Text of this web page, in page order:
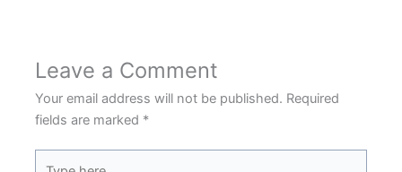
Leave a Comment
Your email address will not be published. Required
fields are marked *